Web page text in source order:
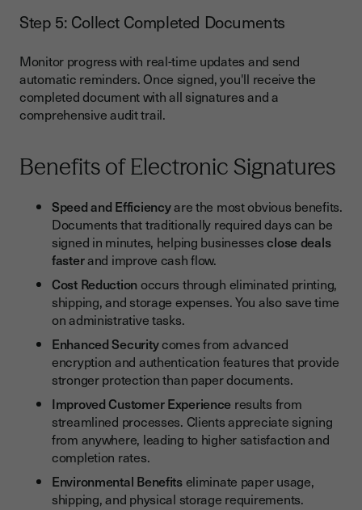
Step 5: Collect Completed Documents
Monitor progress with real-time updates and send
automatic reminders. Once signed, you'll receive the
completed document with all signatures and a
comprehensive audit trail.
Benefits of Electronic Signatures
Speed and Efficiencyare the most obvious benefits.
Documents that traditionally required days can be
signed in minutes, helping businessesclose deals
fasterand improve cash flow.
Cost Reductionoccurs through eliminated printing,
shipping, and storage expenses. You also save time
on administrative tasks.
Enhanced Securitycomes from advanced
encryption and authentication features that provide
stronger protection than paper documents.
Improved Customer Experience results from
streamlined processes. Clients appreciate signing
from anywhere, leading to higher satisfaction and
completion rates.
Environmental Benefitseliminate paper usage,
shipping, and physical storage requirements.